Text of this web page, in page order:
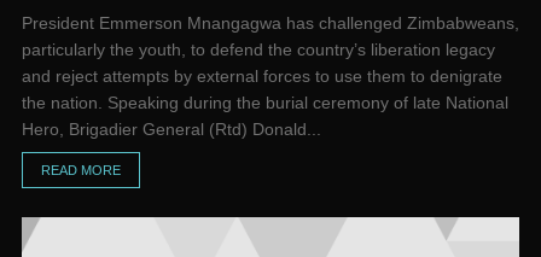
President Emmerson Mnangagwa has challenged Zimbabweans,
particularly the youth, to defend the country’s liberation legacy
and reject attempts by external forces to use them to denigrate
the nation. Speaking during the burial ceremony of late National
Hero, Brigadier General (Rtd) Donald...
READ MORE